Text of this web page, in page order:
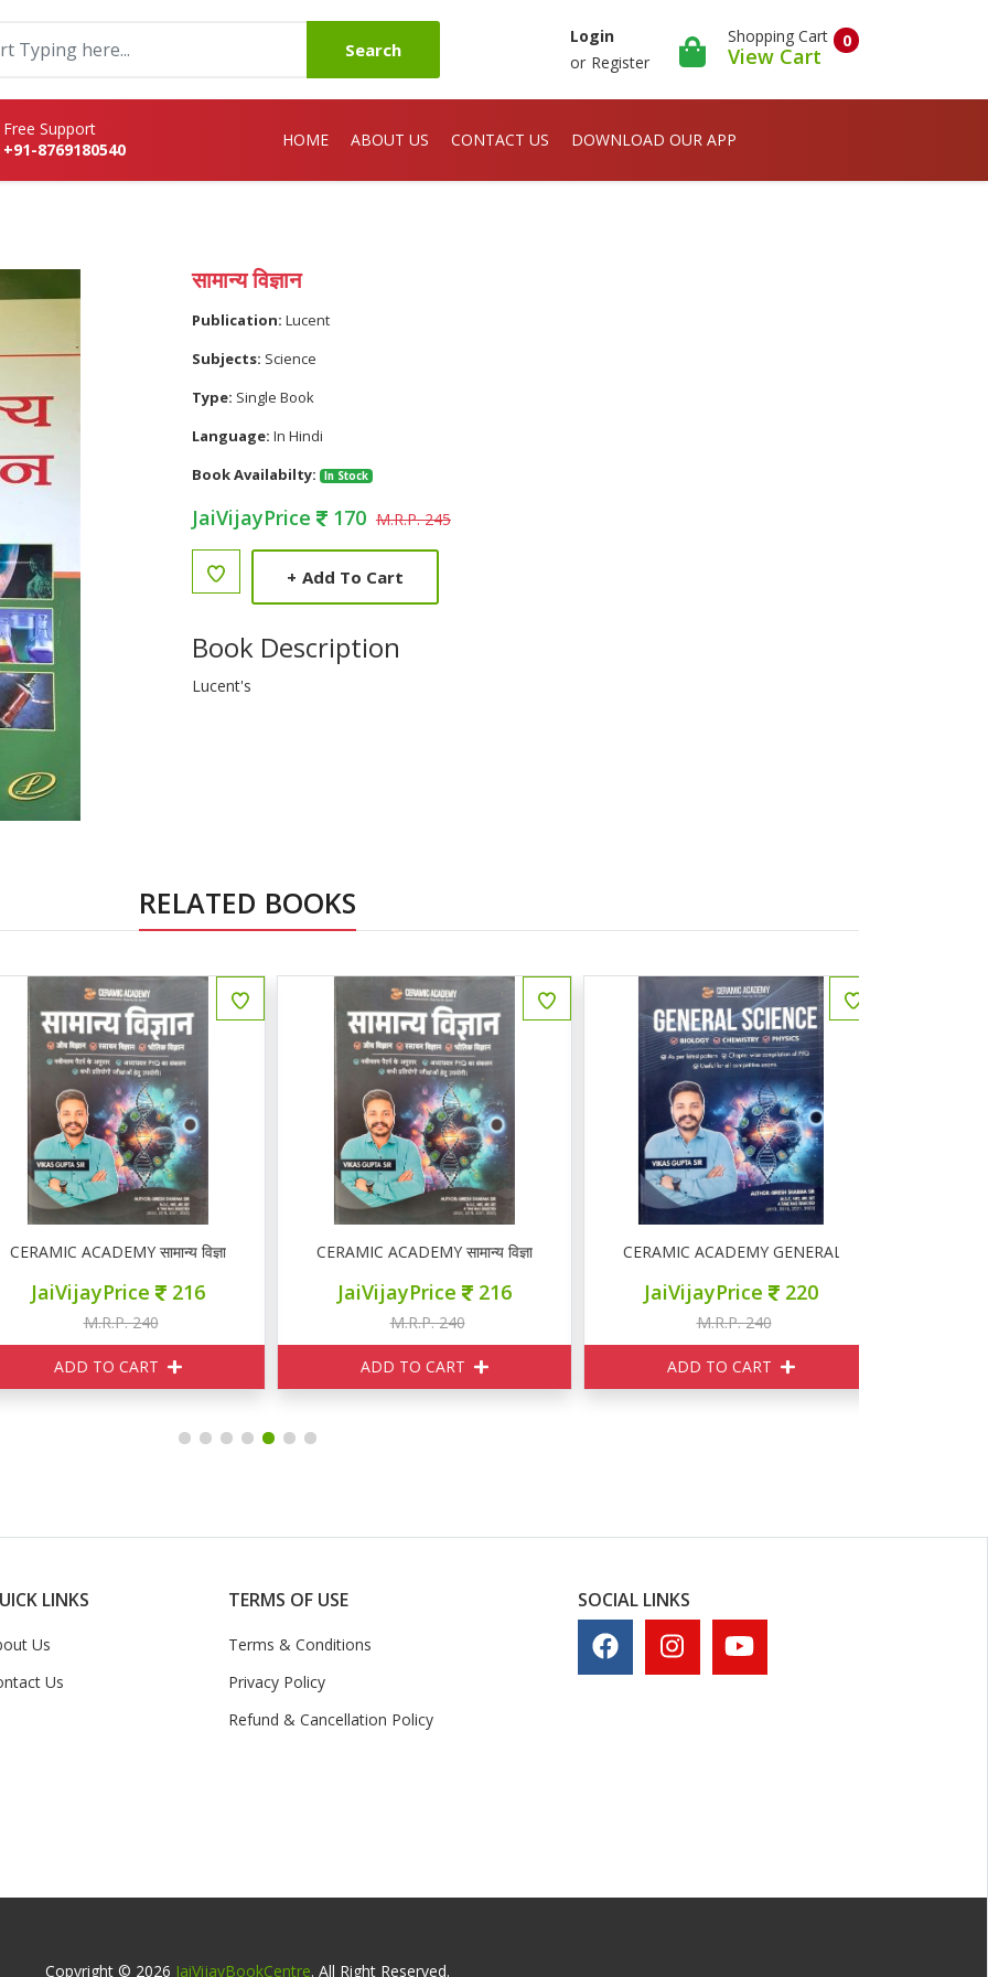
Search
Login
or Register
0
Shopping Cart
View Cart
Free Support
+91-8769180540
HOME ABOUT US CONTACT US DOWNLOAD OUR APP
सामान्य विज्ञान
Publication: Lucent
Subjects: Science
Type: Single Book
Language: In Hindi
Book Availabilty:
In Stock
JaiVijayPrice 170 M.R.P. 245
+ Add To Cart
Book Description
Lucent's
RELATED BOOKS
ACADEMY सामान्य विज्ञान
JaiVijayPrice 216
M.R.P. 240
ADD TO CART
CERAMIC ACADEMY सामान्य विज्ञान
JaiVijayPrice 216
M.R.P. 240
ADD TO CART
CERAMIC ACADEMY GENERAL SCIENCE
JaiVijayPrice 220
M.R.P. 240
ADD TO CART
LINKS
Us
Us
TERMS OF USE
Terms & Conditions
Privacy Policy
Refund & Cancellation Policy
SOCIAL LINKS
Copyright © 2026 JaiVijayBookCentre. All Right Reserved.